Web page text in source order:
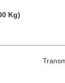
Kg)